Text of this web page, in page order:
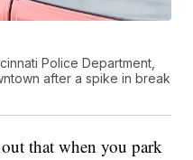
Police Department,
after a spike in break
that when you park